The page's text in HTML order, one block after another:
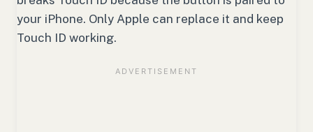
your iPhone. Only Apple can replace it and keep
Touch ID working.